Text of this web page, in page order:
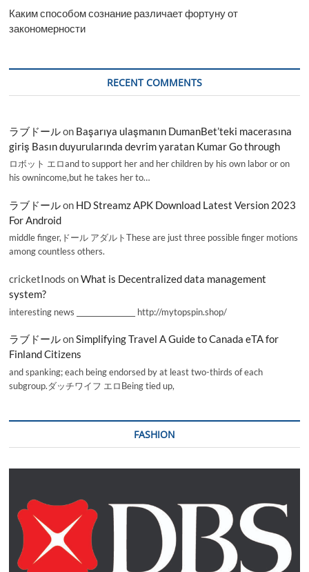
Каким способом сознание различает фортуну от
закономерности
RECENT COMMENTS
ラブドールon Başarıya ulaşmanın DumanBet’teki macerasına
giriş Basın duyurularında devrim yaratan Kumar Go through
ロボット エロand to support her and her children by his own labor or on
his ownincome,but he takes her to…
ラブドールon HD Streamz APK Download Latest Version 2023
For Android
middle finger,ドール アダルトThese are just three possible finger motions
among countless others.
cricketInods onWhat is Decentralized data management
system?
interesting news _________________ http://mytopspin.shop/
ラブドールonSimplifying Travel A Guide to Canada eTA for
Finland Citizens
and spanking; each being endorsed by at least two-thirds of each
subgroup.ダッチワイフ エロBeing tied up,
FASHION